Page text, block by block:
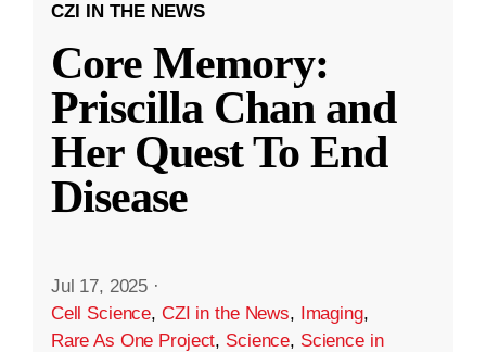
CZI IN THE NEWS
Core Memory:
Priscilla Chan and
Her Quest To End
Disease
Jul 17, 2025 ·
Cell Science, CZI in the News, Imaging,
Rare As One Project, Science, Science in